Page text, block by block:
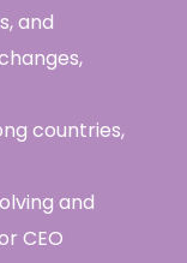
and
countries,
and
CEO